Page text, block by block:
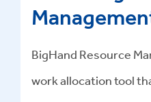
BigHand Resource
work allocation tool